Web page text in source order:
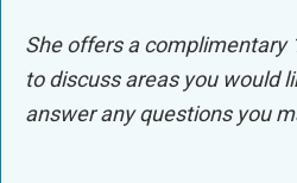
She offers a complimentary
to discuss areas you would
answer any questions you